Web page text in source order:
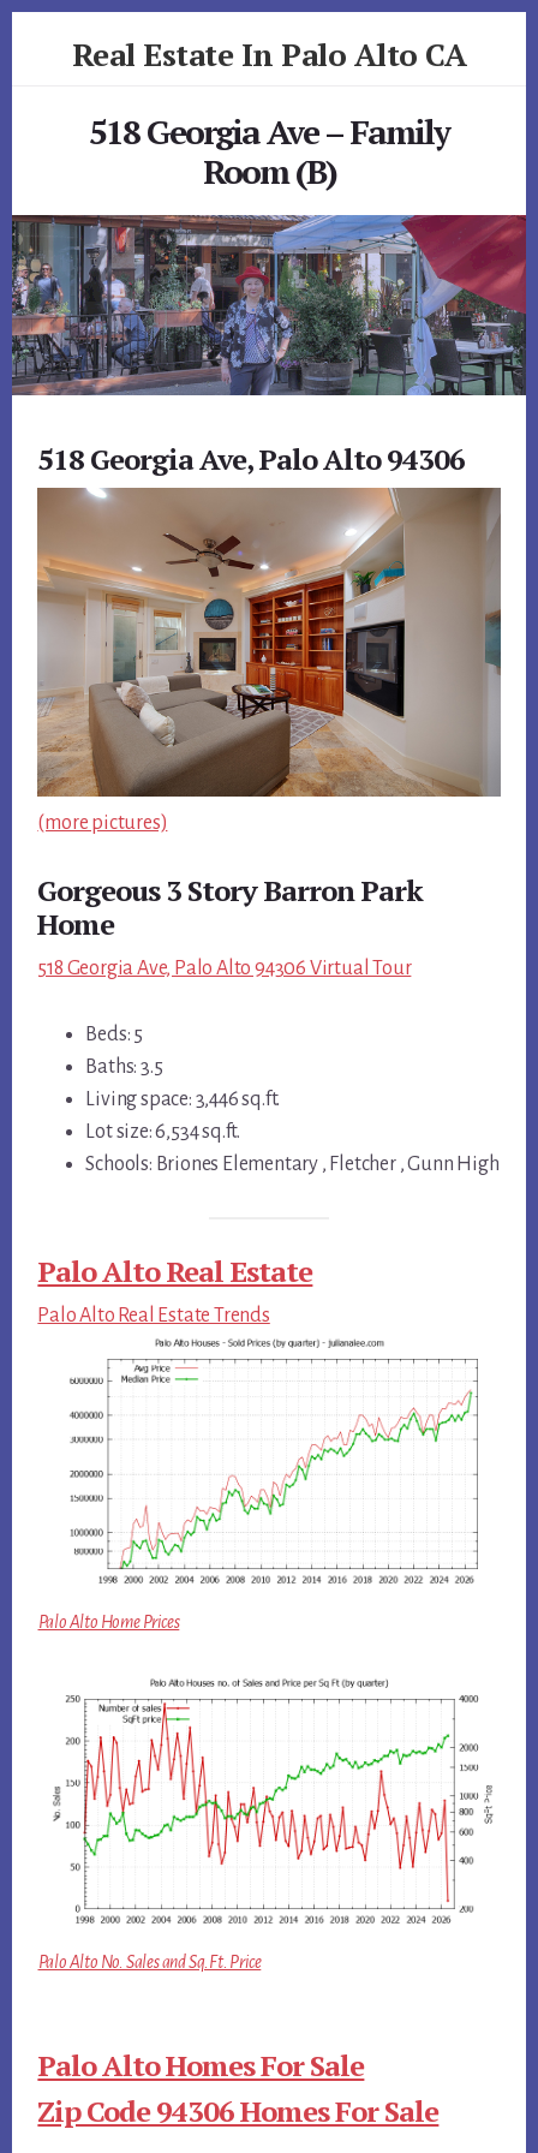
Real Estate In Palo Alto CA
518 Georgia Ave – Family
Room (B)
518 Georgia Ave, Palo Alto 94306
(more pictures)
Gorgeous 3 Story Barron Park
Home
518 Georgia Ave, Palo Alto 94306 Virtual Tour
Beds: 5
Baths: 3.5
Living space: 3,446 sq.ft.
Lot size: 6,534 sq.ft.
Schools: Briones Elementary , Fletcher , Gunn High
Palo Alto Real Estate
Palo Alto Real Estate Trends
Palo Alto Home Prices
Palo Alto No. Sales and Sq.Ft. Price
Palo Alto Homes For Sale
Zip Code 94306 Homes For Sale